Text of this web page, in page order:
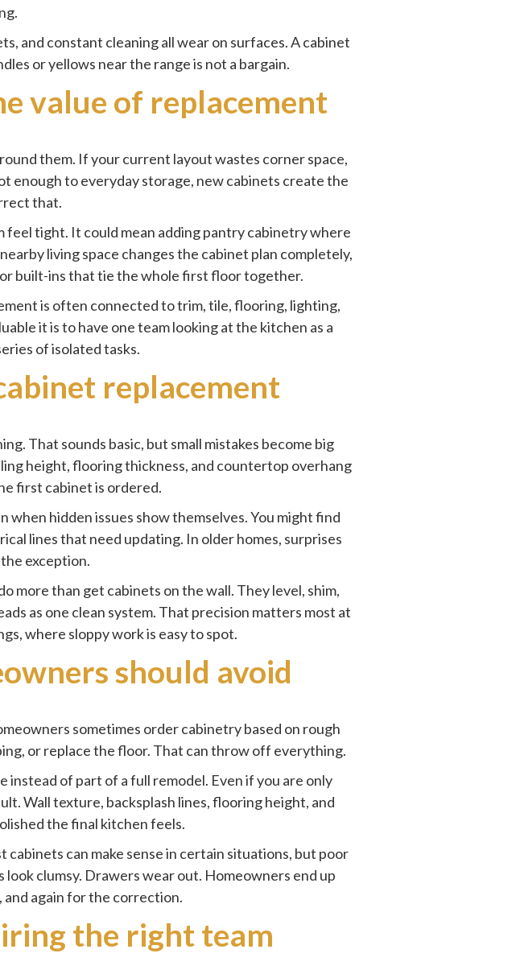
and constant cleaning all wear on surfaces. A cabinet
or yellows near the range is not a bargain.
value of replacement
them. If your current layout wastes corner space,
enough to everyday storage, new cabinets create the
that.
feel tight. It could mean adding pantry cabinetry where
living space changes the cabinet plan completely,
built-ins that tie the whole first floor together.
is often connected to trim,tile, flooring, lighting,
it is to have one team looking at the kitchen as a
of isolated tasks.
replacement
That sounds basic, but small mistakes become big
height, flooring thickness, and countertop overhang
first cabinet is ordered.
hidden issues show themselves. You might find
lines that need updating. In older homes, surprises
exception.
more than get cabinets on the wall. They level, shim,
as one clean system. That precision matters most at
where sloppy work is easy to spot.
should avoid
sometimes order cabinetry based on rough
or replace the floor. That can throw off everything.
of part of a full remodel. Even if you are only
Wall texture, backsplash lines, flooring height, and
the final kitchen feels.
cabinets can make sense in certain situations, but poor
clumsy. Drawers wear out. Homeowners end up
and again for the correction.
the right team